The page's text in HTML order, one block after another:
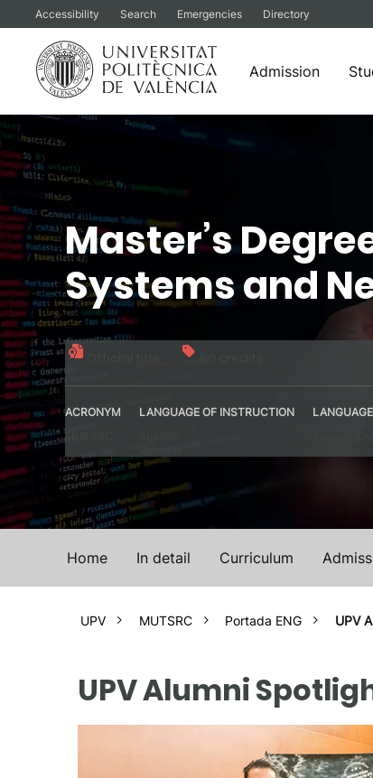
Accessibility Search Emergencies Directory
Admission
Skip
to
content
Master’s
Systems and
ACRONYM
LANGUAGE OF INSTRUCTION
Home In detail Curriculum
UPV MUTSRC Portada ENG UPV
UPV Alumni